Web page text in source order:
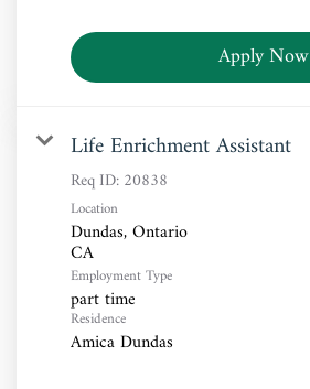
Apply Now
Life Enrichment Assistant
Req ID:20838
Location
Dundas, Ontario
Employment Type
part time
Residence
Amica Dundas